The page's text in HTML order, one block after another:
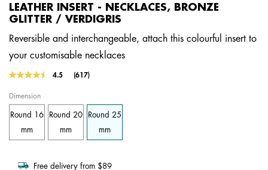
LEATHER INSERT - NECKLACES, BRONZE
GLITTER / VERDIGRIS
Reversible and interchangeable, attach this colourful insert to
your customisable necklaces
3.6 out of 5 Customer Rating
4.5
Read
Same
page
(617)
Dimension
Round 16
mm
Round 20
mm
Round 25
mm
Free delivery from $89